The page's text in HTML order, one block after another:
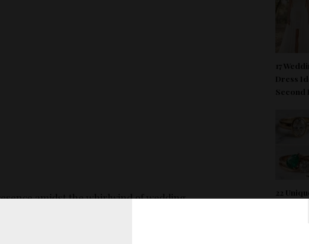
amidst the whirlwind of wedding
17
Dress
Second
22
Rings
Like